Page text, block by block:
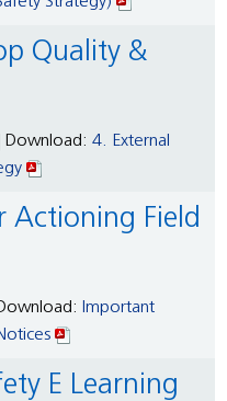
Download:4. External
Important